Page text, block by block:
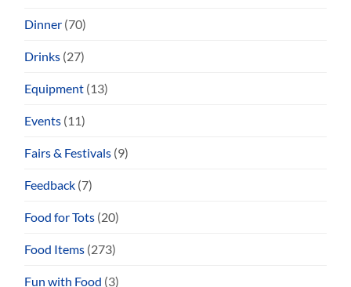
Dinner (70)
Drinks (27)
Equipment (13)
Events (11)
Fairs & Festivals (9)
Feedback (7)
Food for Tots (20)
Food Items (273)
Fun with Food (3)